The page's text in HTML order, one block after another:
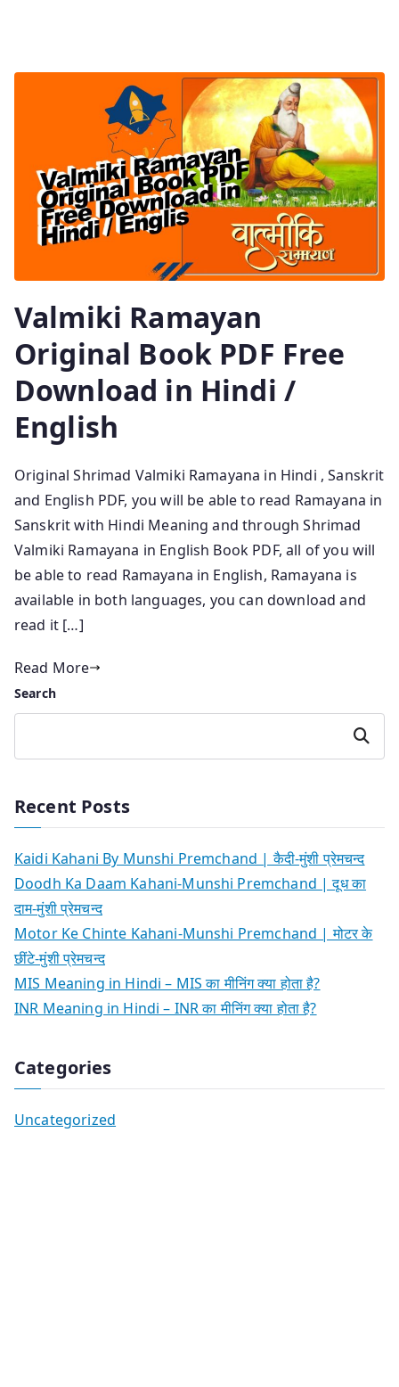
Valmiki Ramayan
Original Book PDF Free
Download in Hindi /
English
Original Shrimad Valmiki Ramayana in Hindi , Sanskrit
and English PDF, you will be able to read Ramayana in
Sanskrit with Hindi Meaning and through Shrimad
Valmiki Ramayana in English Book PDF, all of you will
be able to read Ramayana in English, Ramayana is
available in both languages, you can download and
read it […]
Read More
Search
Search
Recent Posts
Kaidi Kahani By Munshi Premchand | कैदी-मुंशी प्रेमचन्द
Doodh Ka Daam Kahani-Munshi Premchand | दूध का
दाम-मुंशी प्रेमचन्द
Motor Ke Chinte Kahani-Munshi Premchand | मोटर के
छींटे-मुंशी प्रेमचन्द
MIS Meaning in Hindi – MIS का मीनिंग क्या होता है?
INR Meaning in Hindi – INR का मीनिंग क्या होता है?
Categories
Uncategorized